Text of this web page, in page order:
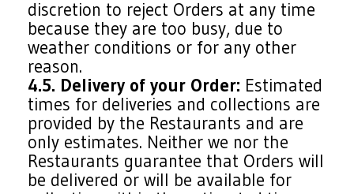
discretion to reject Orders at any time
because they are too busy, due to
weather conditions or for any other
reason.
4.5. Delivery of your Order: Estimated
times for deliveries and collections are
provided by the Restaurants and are
only estimates. Neither we nor the
Restaurants guarantee that Orders will
be delivered or will be available for